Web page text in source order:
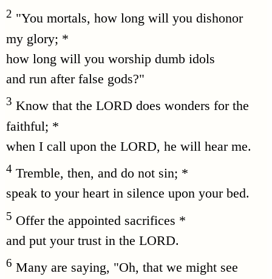
2 "You mortals, how long will you dishonor
my glory; *
how long will you worship dumb idols
and run after false gods?"
3 Know that the LORD does wonders for the
faithful; *
when I call upon the LORD, he will hear me.
4 Tremble, then, and do not sin; *
speak to your heart in silence upon your bed.
5 Offer the appointed sacrifices *
and put your trust in the LORD.
6 Many are saying, "Oh, that we might see